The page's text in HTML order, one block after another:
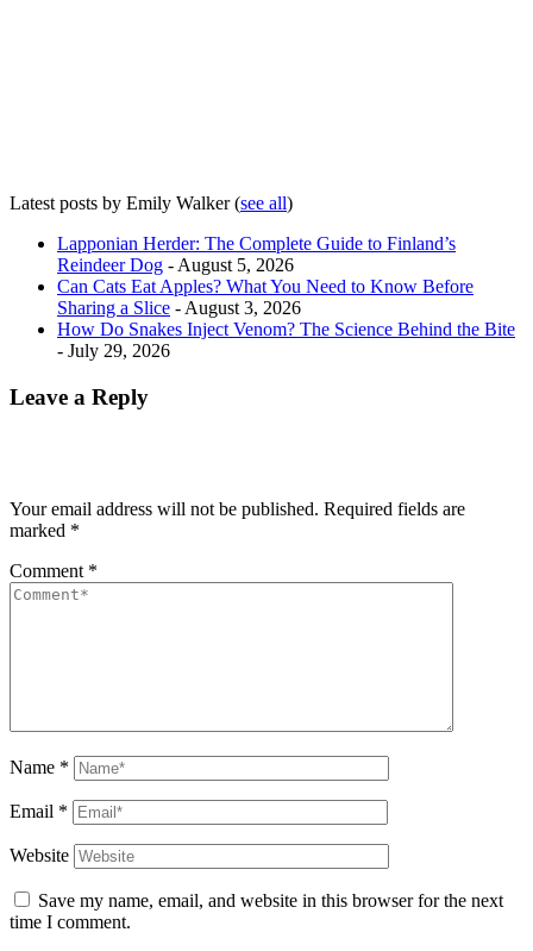
Latest posts by Emily Walker(see all)
Lapponian Herder: The Complete Guide to Finland’s
Reindeer Dog - August 5, 2026
Can Cats Eat Apples? What You Need to Know Before
Sharing a Slice - August 3, 2026
How Do Snakes Inject Venom? The Science Behind the Bite
- July 29, 2026
Leave a Reply
Your email address will not be published. Required fields are
marked *
Comment *
Name *
Email *
Website
Save my name, email, and website in this browser for the next
time I comment.